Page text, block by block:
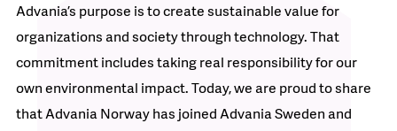
Advania’s purpose is to create sustainable value for
organizations and society through technology. That
commitment includes taking real responsibility for our
own environmental impact. Today, we are proud to share
that Advania Norway has joined Advania Sweden and